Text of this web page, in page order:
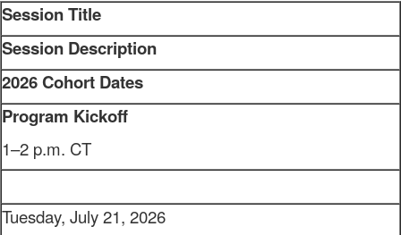
Session Title
Session Description
2026 Cohort Dates
Program Kickoff
1–2 p.m. CT
Tuesday, July 21, 2026